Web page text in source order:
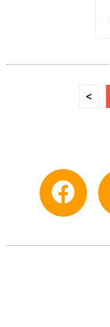
<